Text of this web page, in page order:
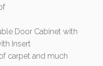
Door Cabinet with
Insert
carpet and much